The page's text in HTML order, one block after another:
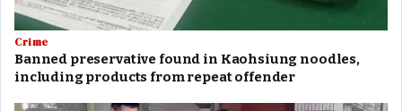
Crime
Banned preservative found in Kaohsiung noodles,
including products from repeat offender